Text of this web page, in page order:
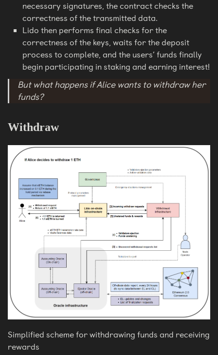
necessary signatures, the contract checks the
correctness of the transmitted data.
Lido then performs final checks for the
correctness of the keys, waits for the deposit
process to complete, and the users’ funds finally
begin participating in staking and earning interest!
But what happens if Alice wants to withdraw her
funds?
Withdraw
Simplified scheme for withdrawing funds and receiving
rewards